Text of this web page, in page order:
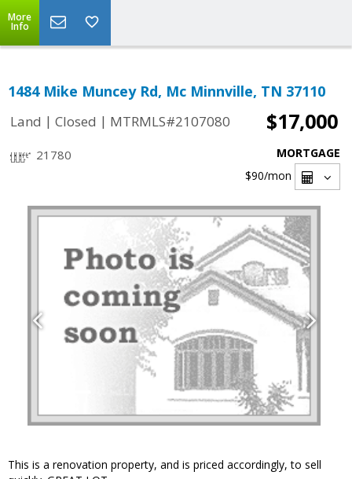
More
Info
1484 Mike Muncey Rd, Mc Minnville, TN 37110
Land | Closed | MTRMLS#2107080 $17,000
21780
MORTGAGE
$90/mon
This is a renovation property, and is priced accordingly, to sell